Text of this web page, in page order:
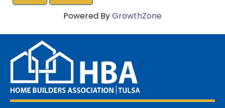
Powered ByGrowthZone